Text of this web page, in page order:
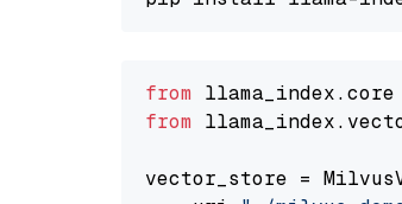
from llama_index.core
from
vector_store =